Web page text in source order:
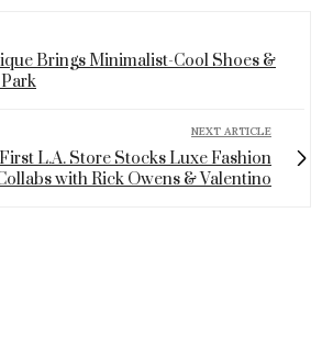
Brings Minimalist-Cool Shoes &
NEXT ARTICLE
L.A. Store Stocks Luxe Fashion
with Rick Owens & Valentino